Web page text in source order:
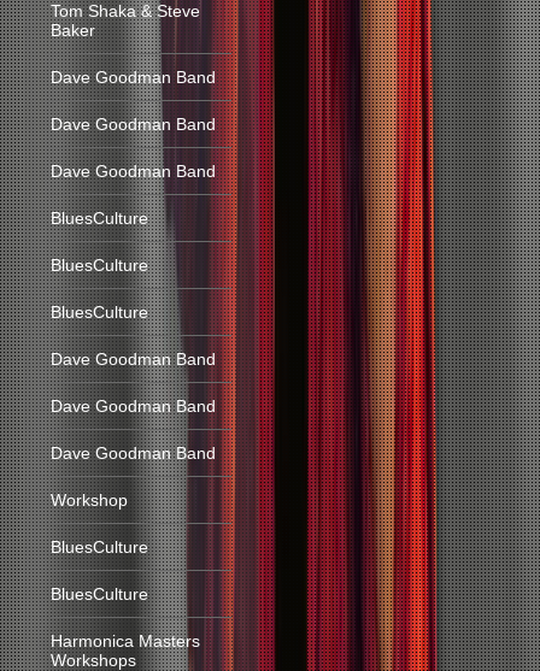
Tom Shaka & Steve
Baker
Dave Goodman Band
Dave Goodman Band
Dave Goodman Band
BluesCulture
BluesCulture
BluesCulture
Dave Goodman Band
Dave Goodman Band
Dave Goodman Band
Workshop
BluesCulture
BluesCulture
Harmonica Masters
Workshops